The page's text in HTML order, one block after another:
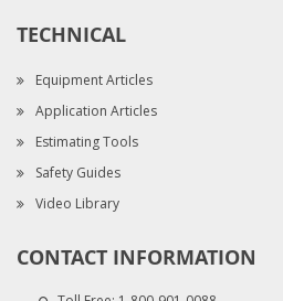
TECHNICAL
Equipment Articles
Application Articles
Estimating Tools
Safety Guides
Video Library
CONTACT INFORMATION